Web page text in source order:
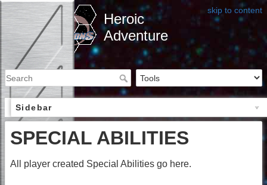
skip to content
Heroic
Adventure
Sidebar
SPECIAL ABILITIES
All player created Special Abilities go here.